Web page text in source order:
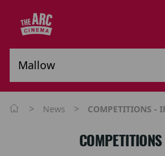
> News > COMPETITIONS -